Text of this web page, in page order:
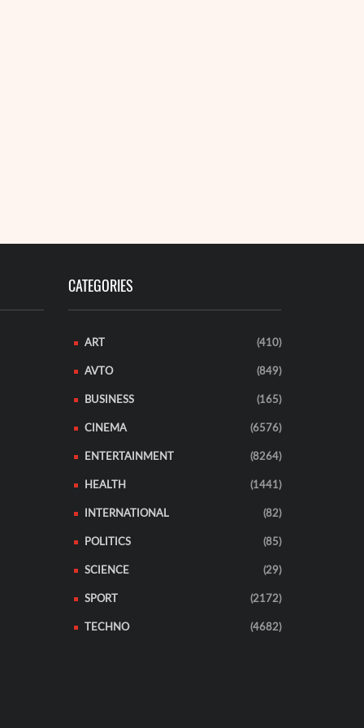
CATEGORIES
ART (410)
AVTO (849)
BUSINESS (165)
CINEMA (6576)
ENTERTAINMENT (8264)
HEALTH (1441)
INTERNATIONAL (82)
POLITICS (85)
SCIENCE (29)
SPORT (2172)
TECHNO (4682)